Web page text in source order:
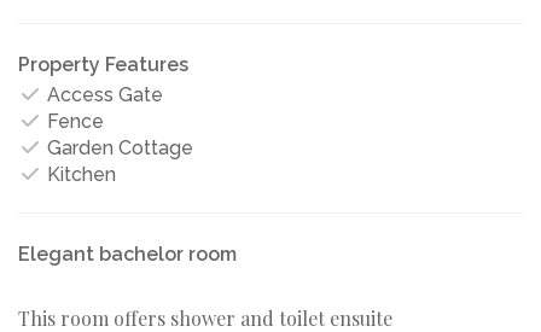
Property Features
Access Gate
Fence
Garden Cottage
Kitchen
Elegant bachelor room
This room offers shower and toilet ensuite